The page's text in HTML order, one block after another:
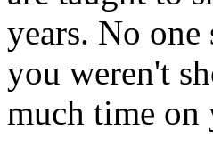
years. No
you weren't
much time on